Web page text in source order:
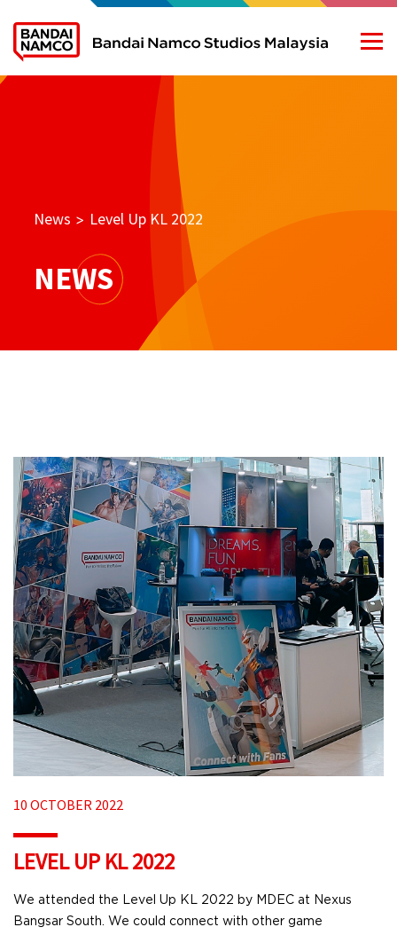
News > Level Up KL 2022
NEWS
10 OCTOBER 2022
LEVEL UP KL 2022
We attended the Level Up KL 2022 by MDEC at Nexus
Bangsar South. We could connect with other game